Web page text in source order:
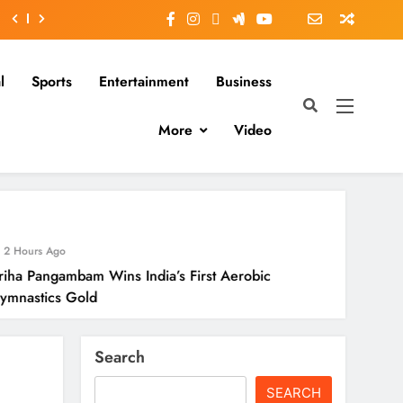
Sports Entertainment Business
More Video
Wins India’s First Aerobic
Search
SEARCH